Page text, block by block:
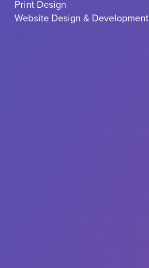
Print Design
Website Design & Development